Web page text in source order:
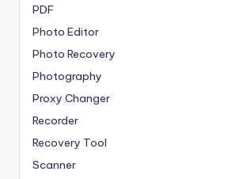
PDF
Photo Editor
Photo Recovery
Photography
Proxy Changer
Recorder
Recovery Tool
Scanner